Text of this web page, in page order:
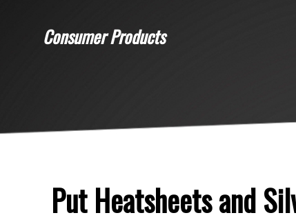
Consumer Products
Put Heatsheets and